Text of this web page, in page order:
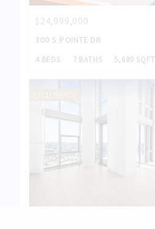
$24,999,000
300 S POINTE DR
4 BEDS 7 BATHS 5,680 SQFT